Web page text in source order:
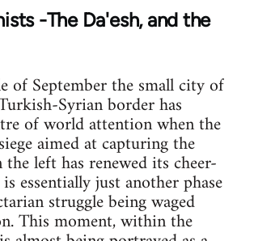
-The Da'esh, and the
of September the small city of
Syrian border has
of world attention when the
aimed at capturing the
left has renewed its cheer-
essentially just another phase
struggle being waged
This moment, within the